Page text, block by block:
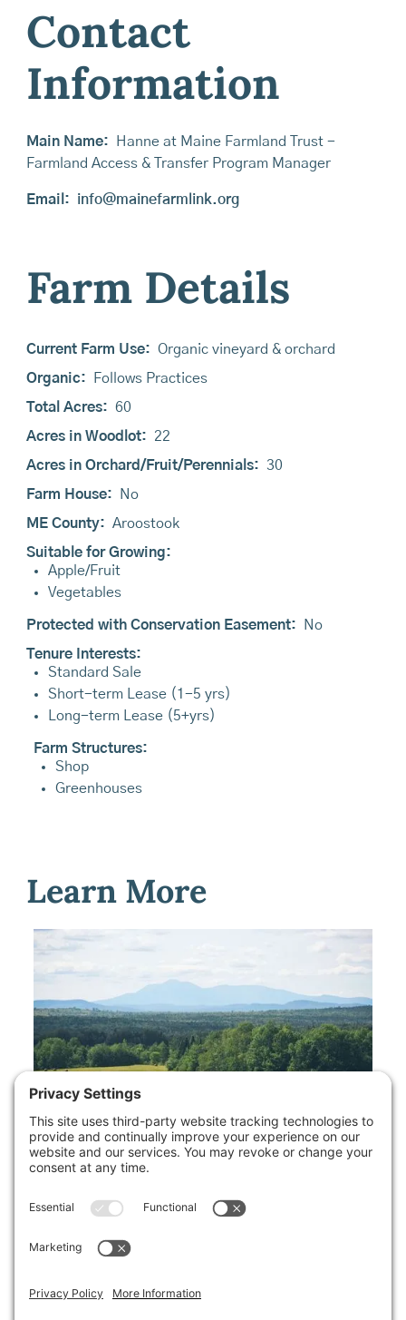
Contact
Information
Main Name:
Hanne at Maine Farmland Trust -
Farmland Access & Transfer Program Manager
Email: info@mainefarmlink.org
Farm Details
Current Farm Use: Organic vineyard & orchard
Organic:
Follows Practices
Total Acres: 60
Acres in Woodlot:
22
Acres in Orchard/Fruit/Perennials:
30
Farm House:
No
ME County: Aroostook
Suitable for Growing:
Apple/Fruit
Vegetables
Protected with Conservation Easement:
No
Tenure Interests:
Standard Sale
Short-term Lease (1-5 yrs)
Long-term Lease (5+yrs)
Farm Structures:
Shop
Greenhouses
Learn More
Available Properties